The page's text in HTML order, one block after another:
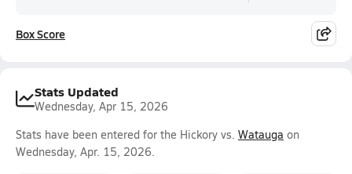
Box Score
Stats Updated
Wednesday, Apr 15, 2026
Stats have been entered for the Hickory vs. Watauga on
Wednesday, Apr. 15, 2026.